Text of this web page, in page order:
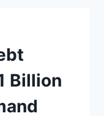
Billion